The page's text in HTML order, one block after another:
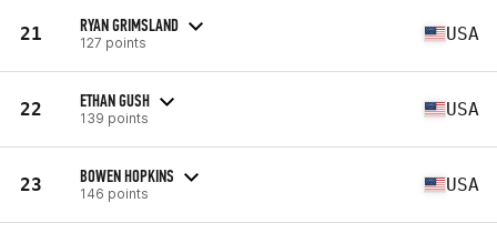
21 RYAN GRIMSLAND
127 points USA
22 ETHAN GUSH
139 points USA
23 BOWEN HOPKINS
146 points USA